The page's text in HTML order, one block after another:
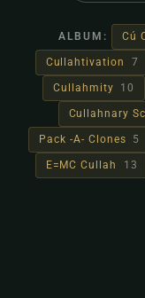
ALBUM: Cú
Cullahtivation 7
Cullahmity 10
Cullahnary
Pack -A- Clones 5
E=MC Cullah 13